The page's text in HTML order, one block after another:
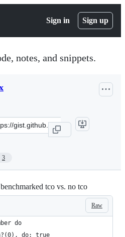
Sign in Sign up
notes, and snippets.
3
tco vs. no tco
Raw
do
do: true